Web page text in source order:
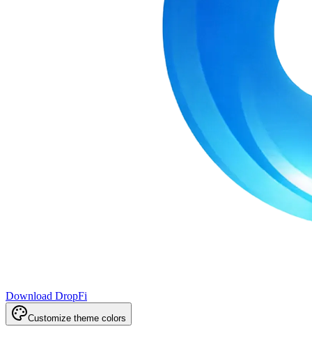
Download DropFi
Customize theme colors